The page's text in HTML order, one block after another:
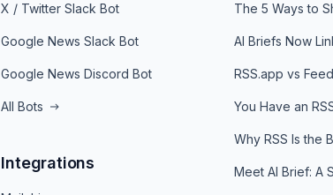
X / Twitter Slack Bot
Google News Slack Bot
Google News Discord Bot
All Bots
Integrations
You Have an